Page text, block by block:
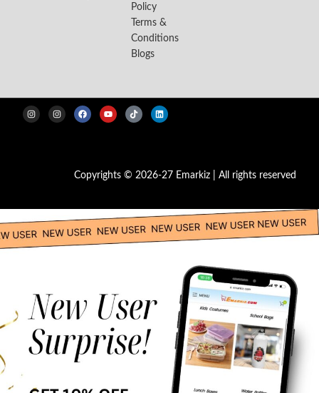
Policy
Terms &
Conditions
Blogs
Copyrights © 2026-27 Emarkiz | All rights reserved